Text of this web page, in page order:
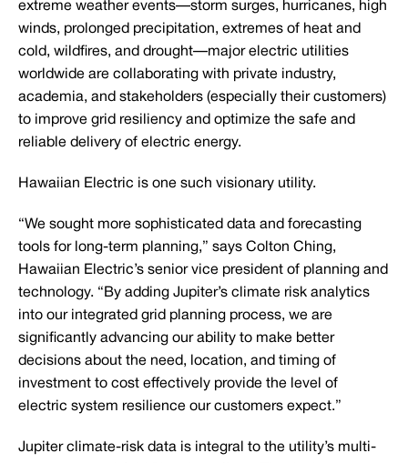
extreme weather events—storm surges, hurricanes, high
winds, prolonged precipitation, extremes of heat and
cold, wildfires, and drought—major electric utilities
worldwide are collaborating with private industry,
academia, and stakeholders (especially their customers)
to improve grid resiliency and optimize the safe and
reliable delivery of electric energy.
Hawaiian Electric is one such visionary utility.
“We sought more sophisticated data and forecasting
tools for long-term planning,” says Colton Ching,
Hawaiian Electric’s senior vice president of planning and
technology. “By adding Jupiter’s climate risk analytics
into our integrated grid planning process, we are
significantly advancing our ability to make better
decisions about the need, location, and timing of
investment to cost effectively provide the level of
electric system resilience our customers expect.”
Jupiter climate-risk data is integral to the utility’s multi-